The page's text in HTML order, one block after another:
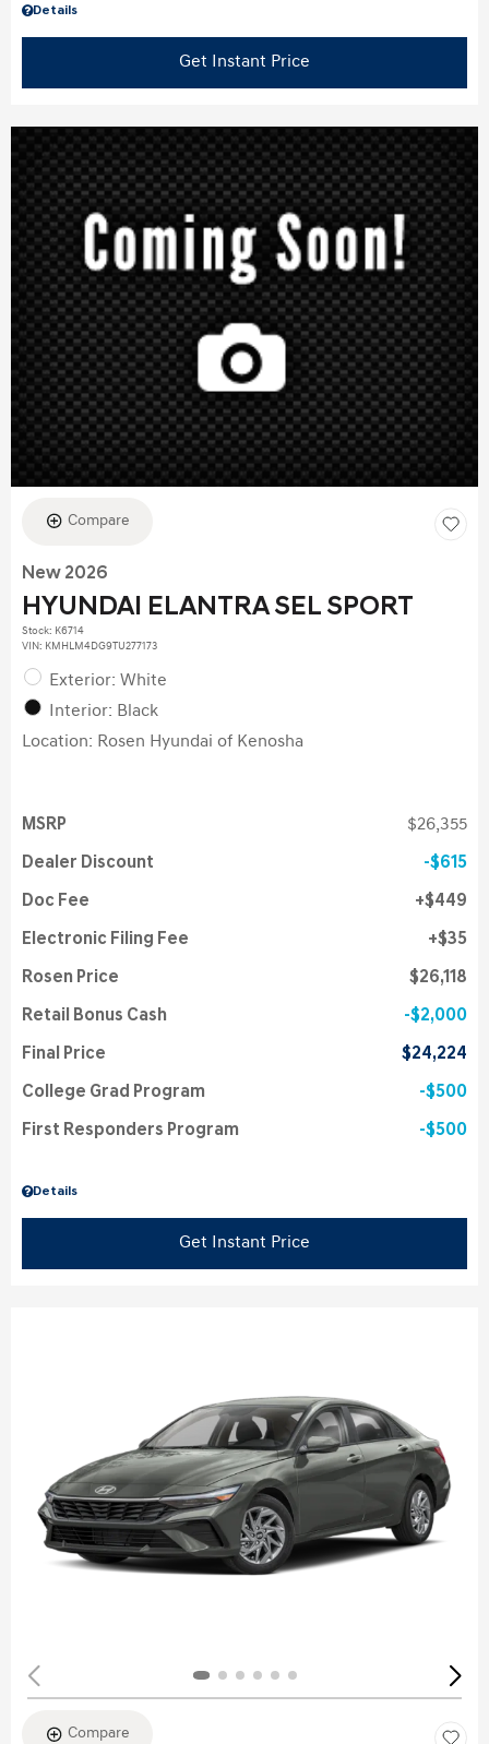
Details
Get Instant Price
Compare
New 2026
HYUNDAI ELANTRA SEL SPORT
Stock: K6714
VIN: KMHLM4DG9TU277173
Exterior: White
Interior: Black
Location: Rosen Hyundai of Kenosha
Details
MSRP $26,355
Dealer Discount $615
Doc Fee $449
Electronic Filing Fee $35
Rosen Price $26,118
Retail Bonus Cash $2,000
Final Price $24,224
College Grad Program $500
First Responders Program $500
Get Instant Price
Compare